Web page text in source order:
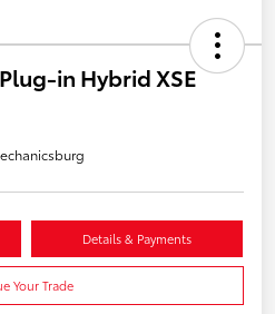
in Hybrid XSE
Details & Payments
Your Trade